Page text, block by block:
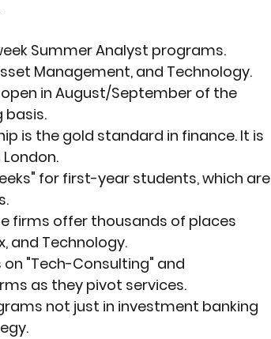
Summer Analyst programs.
Management, and Technology.
in August/September of the
basis.
is the gold standard in finance. It is
for first-year students, which are
firms offer thousands of places
and Technology.
"Tech-Consulting" and
as they pivot services.
not just in investment banking